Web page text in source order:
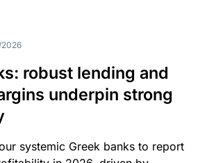
robust lending and
underpin strong
systemic Greek banks to report